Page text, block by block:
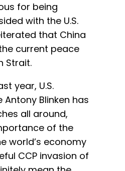
for being
with the U.S.
that China
current peace
Strait.
year, U.S.
Blinken has
all around,
of the
world’s economy
CCP invasion of